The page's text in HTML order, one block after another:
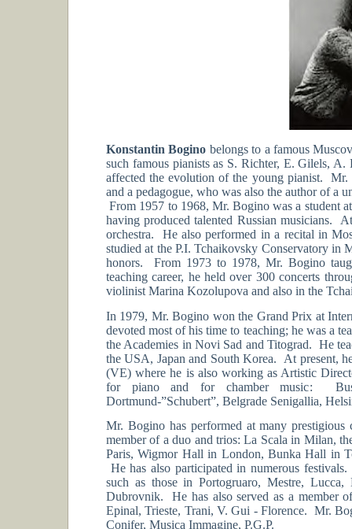
Konstantin Bogino belongs to a famous
such famous pianists as S. Richter, E. Gilels,
affected the evolution of the young pianist. Mr.
and a pedagogue, who was also the author of a
From 1957 to 1968, Mr. Bogino was a student
having produced talented Russian musicians.
orchestra. He also performed in a recital in
studied at the P.I. Tchaikovsky Conservatory in
honors. From 1973 to 1978, Mr. Bogino
teaching career, he held over 300 concerts
violinist Marina Kozolupova and also in the
In 1979, Mr. Bogino won the Grand Prix at
devoted most of his time to teaching; he was a
the Academies in Novi Sad and Titograd. He
the USA, Japan and South Korea. At present,
(VE) where he is also working as Artistic
for piano and for chamber music:
Dortmund-”Schubert”, Belgrade Senigallia,
Mr. Bogino has performed at many
member of a duo and trios: La Scala in Milan,
Paris, Wigmor Hall in London, Bunka Hall in
He has also participated in numerous
such as those in Portogruaro, Mestre,
Dubrovnik. He has also served as a member
Epinal, Trieste, Trani, V. Gui - Florence. Mr.
Conifer, Musica Immagine, P.G.P.